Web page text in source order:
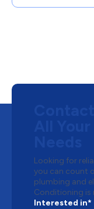
Looking for
you can count
plumbing and
Conditioning is
Interested in*